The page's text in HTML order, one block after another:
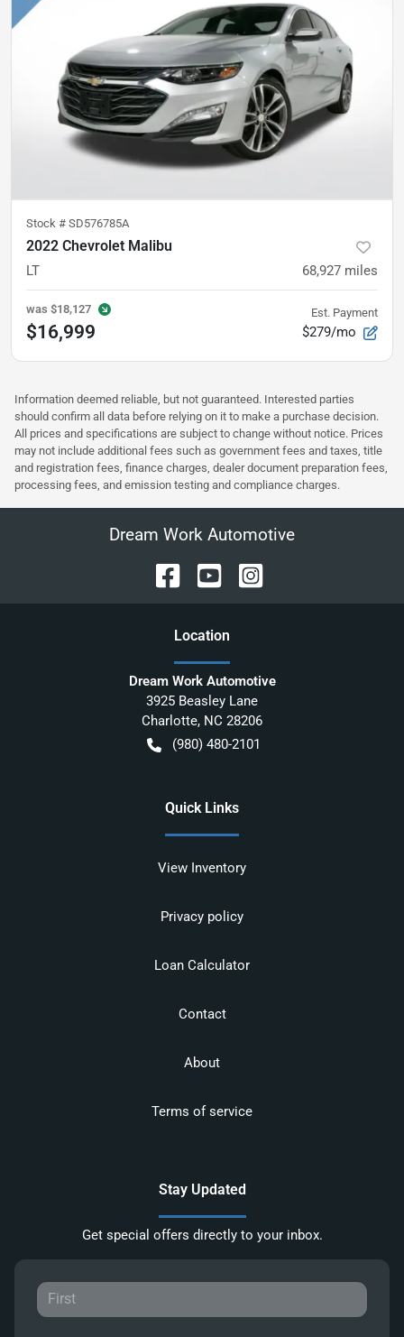
Stock # SD576785A
2022 Chevrolet Malibu
LT 68,927 miles
was $18,127
$16,999
Est. Payment
$279/mo
Information deemed reliable, but not guaranteed. Interested parties
should confirm all data before relying on it to make a purchase decision.
All prices and specifications are subject to change without notice. Prices
may not include additional fees such as government fees and taxes, title
and registration fees, finance charges, dealer document preparation fees,
processing fees, and emission testing and compliance charges.
Dream Work Automotive
Location
Dream Work Automotive
3925 Beasley Lane
Charlotte, NC 28206
(980) 480-2101
Quick Links
View Inventory
Privacy policy
Loan Calculator
Contact
About
Terms of service
Stay Updated
Get special offers directly to your inbox.